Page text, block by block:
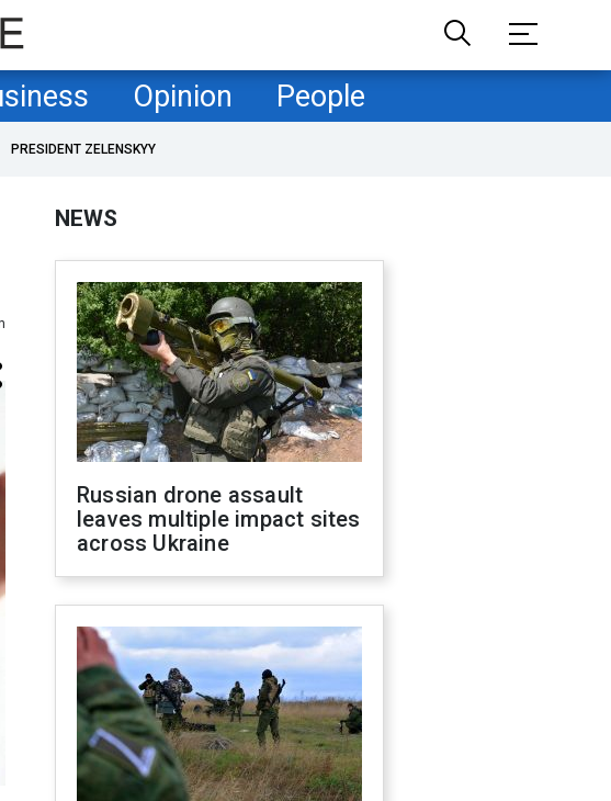
Opinion People
PRESIDENT ZELENSKYY
NEWS
Russian drone assault
leaves multiple impact sites
across Ukraine